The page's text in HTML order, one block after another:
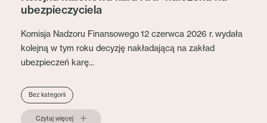
ubezpieczyciela
Komisja Nadzoru Finansowego 12 czerwca 2026 r. wydała
kolejną w tym roku decyzję nakładającą na zakład
ubezpieczeń karę...
Bez kategorii
Czytaj więcej